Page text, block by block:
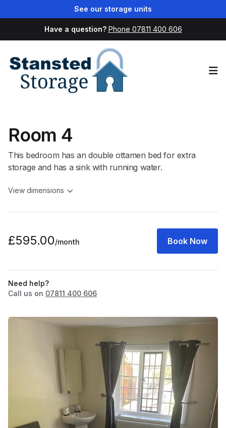
See our storage units
Have a question? Phone 07811 400 606
Room 4
This bedroom has an double ottamen bed for extra
storage and has a sink with running water.
View dimensions
£595.00/month Book Now
Need help?
Call us on 07811 400 606